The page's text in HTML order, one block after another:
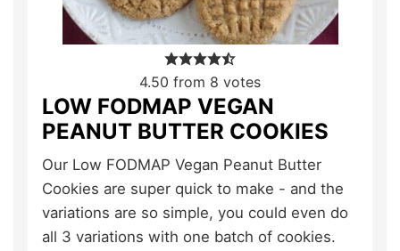
4.50 from 8 votes
LOW FODMAP VEGAN
PEANUT BUTTER COOKIES
Our Low FODMAP Vegan Peanut Butter
Cookies are super quick to make - and the
variations are so simple, you could even do
all 3 variations with one batch of cookies.